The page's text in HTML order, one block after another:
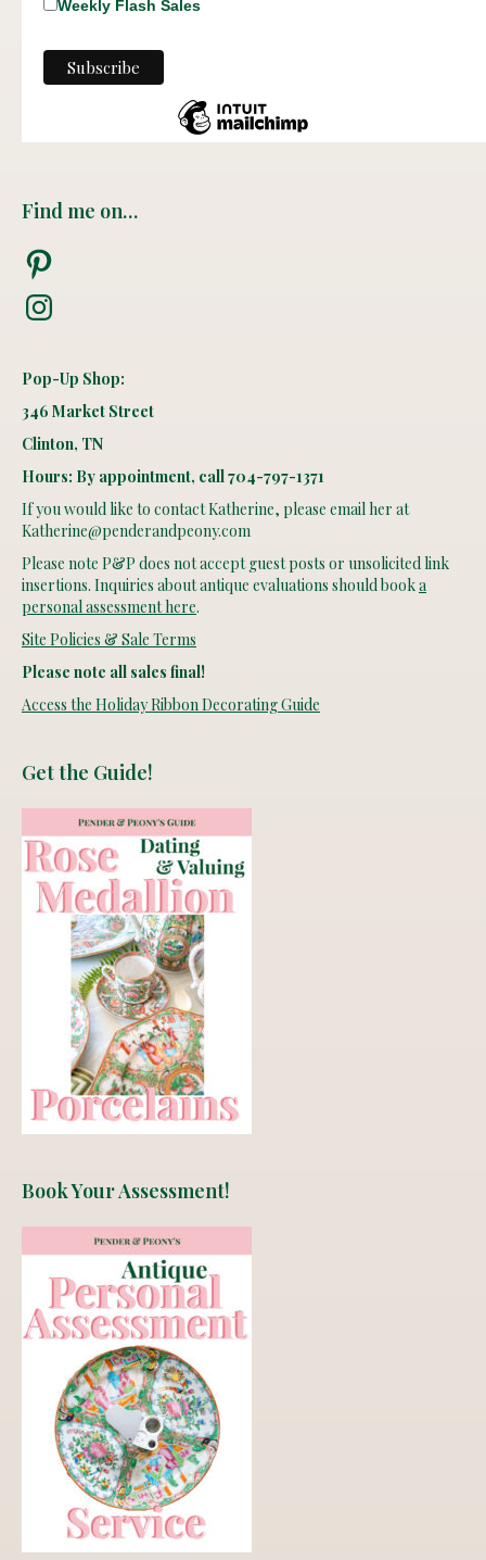
Weekly Flash Sales
Find me on…
Pinterest
Instagram
Pop-Up Shop:
346 Market Street
Clinton, TN
Hours: By appointment, call 704-797-1371
If you would like to contact Katherine, please email her at
Katherine@penderandpeony.com
Please note P&P does not accept guest posts or unsolicited link
insertions. Inquiries about antique evaluations should booka
personal assessment here.
Site Policies & Sale Terms
Please note all sales final!
Access the Holiday Ribbon Decorating Guide
Get the Guide!
Book Your Assessment!